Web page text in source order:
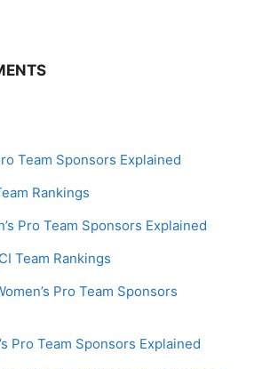
Team Sponsors Explained
Rankings
Pro Team Sponsors Explained
Team Rankings
Pro Team Sponsors
Pro Team Sponsors Explained